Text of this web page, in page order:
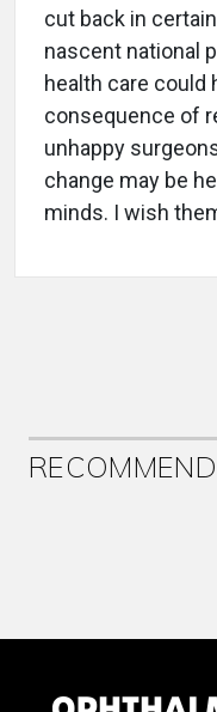
cut back in
nascent national
health care could
consequence of
unhappy
change may be
minds. I wish